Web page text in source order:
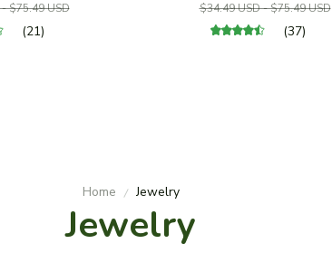
$75.49 USD
(21)
$34.49 USD - $75.49 USD
(37)
Home Jewelry
Jewelry